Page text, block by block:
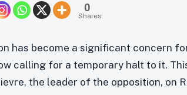
0
Shares
has become a significant concern
calling for a temporary halt to it.
the leader of the opposition, on